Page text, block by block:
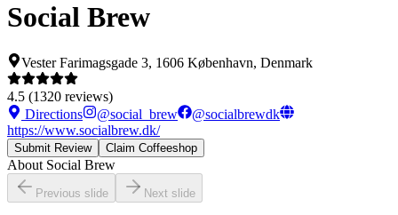
Social Brew
Vester Farimagsgade 3, 1606 København, Denmark
4.5 (1320 reviews)
Directions
@social_brew @socialbrewdk
https://www.socialbrew.dk/
Submit Review Claim Coffeeshop
About Social Brew
Previous slide Next slide